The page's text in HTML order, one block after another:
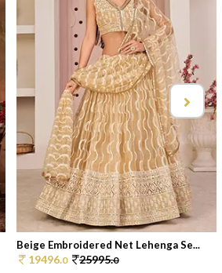
Beige Embroidered Net Lehenga Se...
19496.0 25995.0